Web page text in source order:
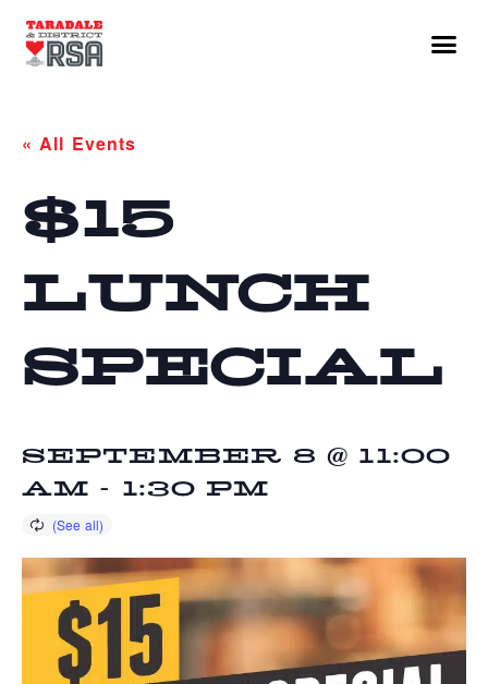
« All Events
$15
LUNCH
SPECIAL
SEPTEMBER 8 @ 11:00
AM - 1:30 PM